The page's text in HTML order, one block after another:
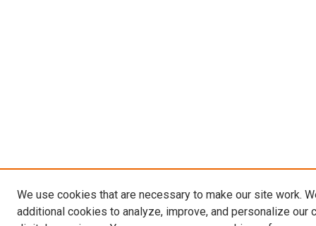
We use cookies that are necessary to make our site work.
additional cookies to analyze, improve, and personalize our